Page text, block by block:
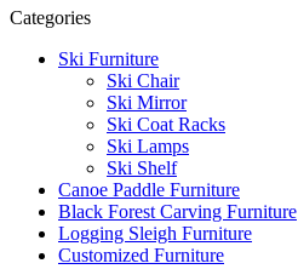
Categories
Ski Furniture
Ski Chair
Ski Mirror
Ski Coat Racks
Ski Lamps
Ski Shelf
Canoe Paddle Furniture
Black Forest Carving Furniture
Logging Sleigh Furniture
Customized Furniture